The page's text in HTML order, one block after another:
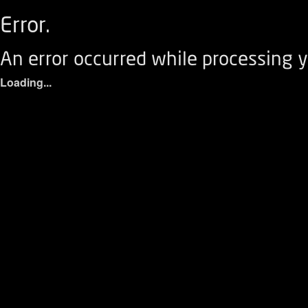
Error.
An error occurred while processing
Loading...